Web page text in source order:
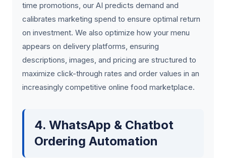
time promotions, our AI predicts demand and
calibrates marketing spend to ensure optimal return
on investment. We also optimize how your menu
appears on delivery platforms, ensuring
descriptions, images, and pricing are structured to
maximize click-through rates and order values in an
increasingly competitive online food marketplace.
4. WhatsApp & Chatbot
Ordering Automation